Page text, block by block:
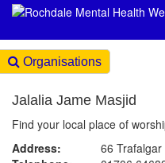
Organisations
Jalalia Jame Masjid
Find your local place of
Address:
66